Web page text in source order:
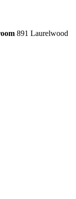
891 Laurelwood